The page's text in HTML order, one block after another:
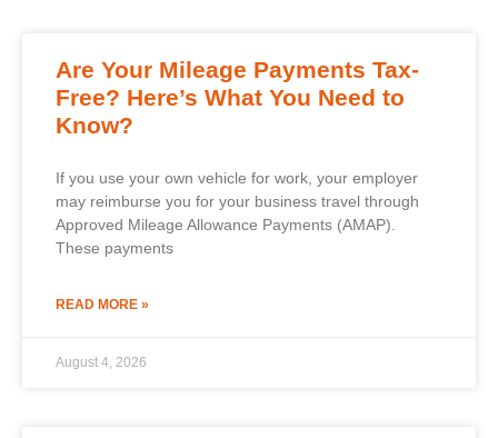
Are Your Mileage Payments Tax-
Free? Here’s What You Need to
Know?
If you use your own vehicle for work, your employer
may reimburse you for your business travel through
Approved Mileage Allowance Payments (AMAP).
These payments
READ MORE »
August 4, 2026